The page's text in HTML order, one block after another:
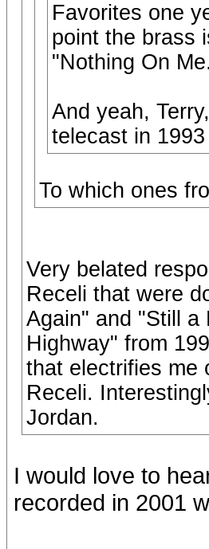
Favorites one
point the brass
"Nothing On
And yeah,
telecast in
To which ones
Very belated
Receli that were
Again" and "Still a
Highway" from
that electrifies me
Receli.
Jordan.
I would love to
recorded in 2001